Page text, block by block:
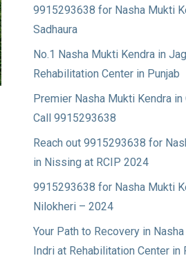
9915293638 for Nasha Mukti
Sadhaura
No.1 Nasha Mukti Kendra in
Rehabilitation Center in Punjab
Premier Nasha Mukti Kendra in
Call 9915293638
Reach out 9915293638 for
in Nissing at RCIP 2024
9915293638 for Nasha Mukti
Nilokheri – 2024
Your Path to Recovery in
Indri at Rehabilitation Center in